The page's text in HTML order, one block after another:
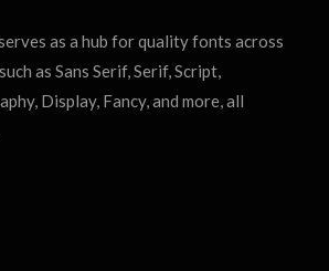
as a hub for quality fonts across
as Sans Serif, Serif, Script,
Display, Fancy, and more, all